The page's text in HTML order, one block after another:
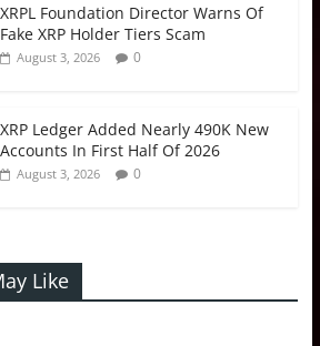
XRPL Foundation Director Warns Of
Fake XRP Holder Tiers Scam
August 3, 2026 0
XRP Ledger Added Nearly 490K New
Accounts In First Half Of 2026
August 3, 2026 0
Like